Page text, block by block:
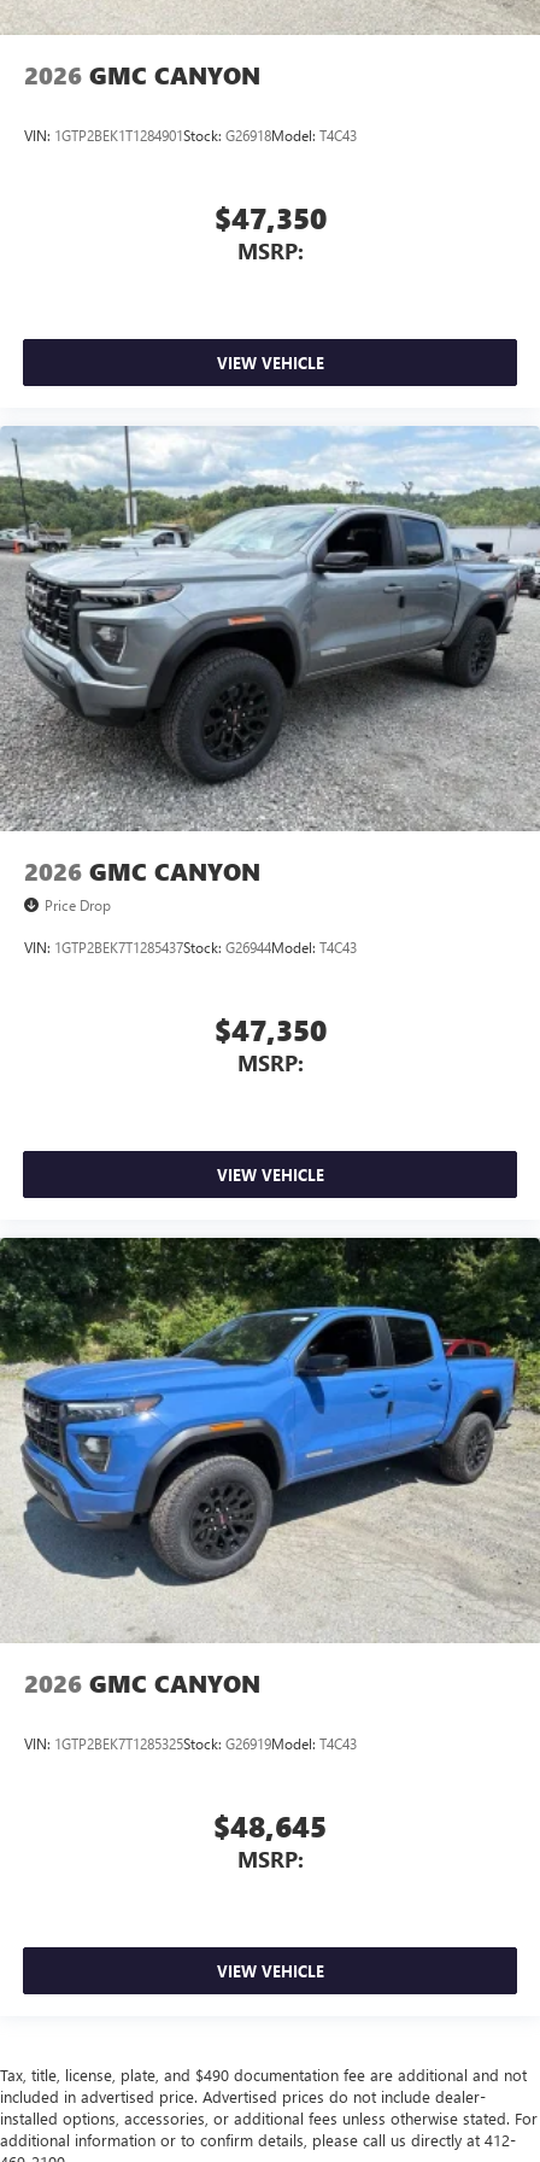
2026 GMC CANYON
VIN: 1GTP2BEK1T1284901Stock: G26918Model: T4C43
$47,350
MSRP:
VIEW VEHICLE
2026 GMC CANYON
Price Drop
VIN: 1GTP2BEK7T1285437Stock: G26944Model: T4C43
$47,350
MSRP:
VIEW VEHICLE
2026 GMC CANYON
VIN: 1GTP2BEK7T1285325Stock: G26919Model: T4C43
$48,645
MSRP:
VIEW VEHICLE
Tax, title, license, plate, and $490 documentation fee are additional and not
included in advertised price. Advertised prices do not include dealer-
installed options, accessories, or additional fees unless otherwise stated. For
additional information or to confirm details, please call us directly at 412-